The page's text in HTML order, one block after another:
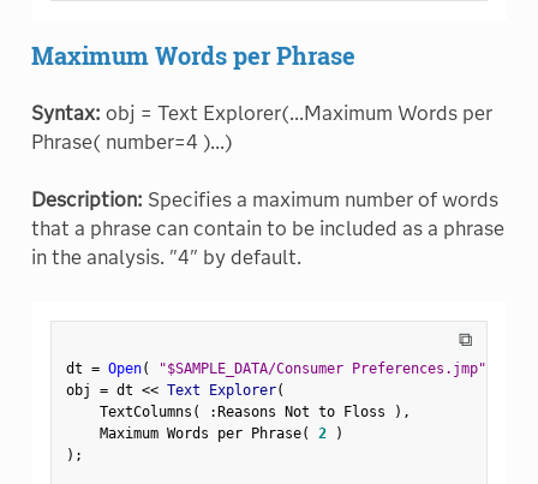
Maximum Words per Phrase
Syntax: obj = Text Explorer(...Maximum Words per
Phrase( number=4 )...)
Description: Specifies a maximum number of words
that a phrase can contain to be included as a phrase
in the analysis. "4" by default.
⧉
dt = Open( "$SAMPLE_DATA/Consumer Preferences.jmp"
obj = dt << Text Explorer(
    TextColumns
( :Reasons Not to Floss ) ,
    Maximum Words per Phrase
( 2
)
) ;